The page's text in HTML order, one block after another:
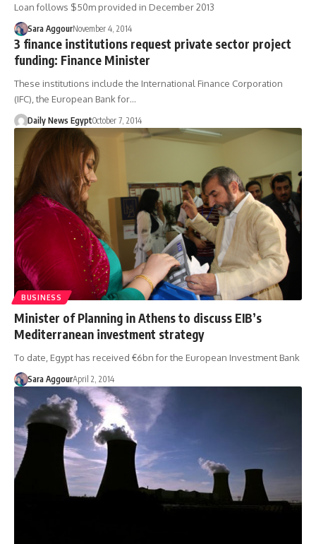
Loan follows $50m provided in December 2013
Sara AggourNovember 4, 2014
3 finance institutions request private sector project
funding: Finance Minister
These institutions include the International Finance Corporation
(IFC), the European Bank for…
Daily News EgyptOctober 7, 2014
BUSINESS
Minister of Planning in Athens to discuss EIB’s
Mediterranean investment strategy
To date, Egypt has received €6bn for the European Investment Bank
Sara AggourApril 2, 2014